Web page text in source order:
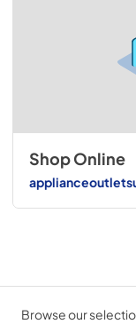
Shop Online
Browse our